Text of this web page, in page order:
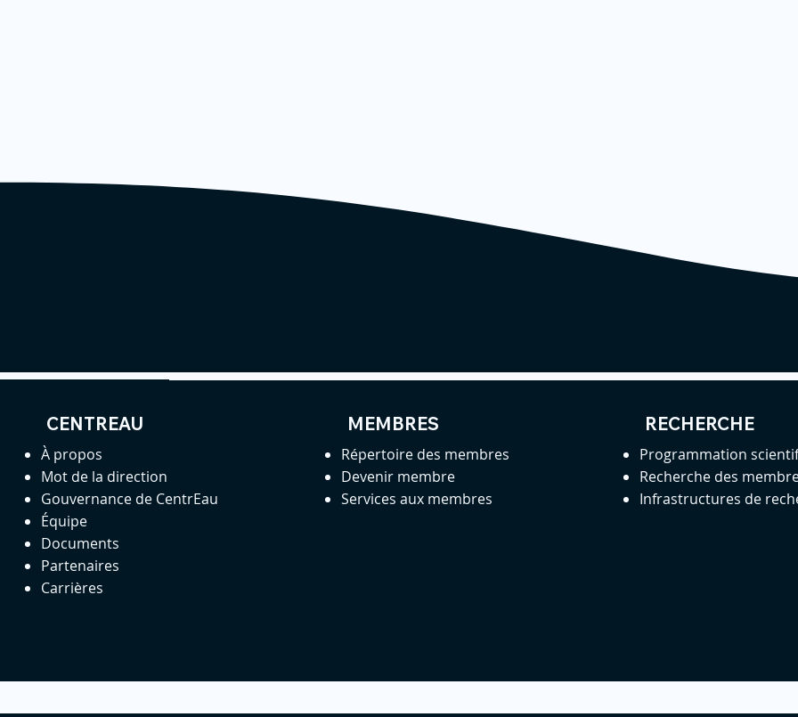
CENTREAU
À propos
Mot de la direction
Gouvernance de CentrEau
Équipe
Documents
Partenaires
Carrières
MEMBRES
Répertoire des membres
Devenir membre
Services aux membres
RECHERCHE
Programmation
Recherche des
Infrastructures de